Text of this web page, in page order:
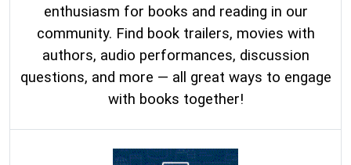
enthusiasm for books and reading in our
community. Find book trailers, movies with
authors, audio performances, discussion
questions, and more — all great ways to engage
with books together!